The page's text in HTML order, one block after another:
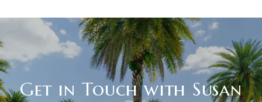
Get in Touch with Susan